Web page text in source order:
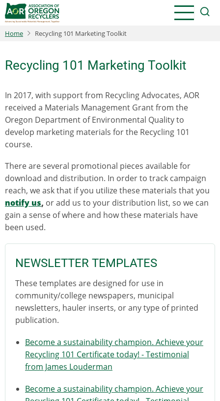
Skip
to
main
Home Recycling 101 Marketing Toolkit
Recycling 101 Marketing Toolkit
In 2017, with support from Recycling Advocates, AOR
received a Materials Management Grant from the
Oregon Department of Environmental Quality to
develop marketing materials for the Recycling 101
course.
There are several promotional pieces available for
download and distribution. In order to track campaign
reach, we ask that if you utilize these materials that you
notify us, or add us to your distribution list, so we can
gain a sense of where and how these materials have
been used.
NEWSLETTER TEMPLATES
These templates are designed for use in
community/college newspapers, municipal
newsletters, hauler inserts, or any type of printed
publication.
Become a sustainability champion. Achieve your
Recycling 101 Certificate today! - Testimonial
from James Louderman
Become a sustainability champion. Achieve your